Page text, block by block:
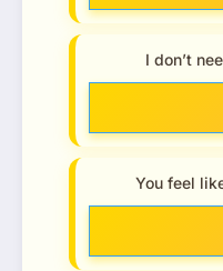
I don’t
You feel